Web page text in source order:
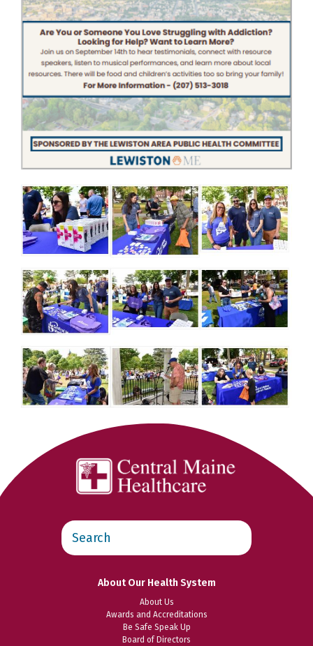
Search
this
website
About Our Health System
About Us
Awards and Accreditations
Be Safe Speak Up
Board of Directors